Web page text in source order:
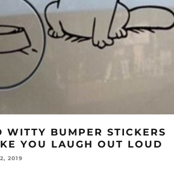
BUMPER STICKERS
YOU LAUGH OUT LOUD
2019